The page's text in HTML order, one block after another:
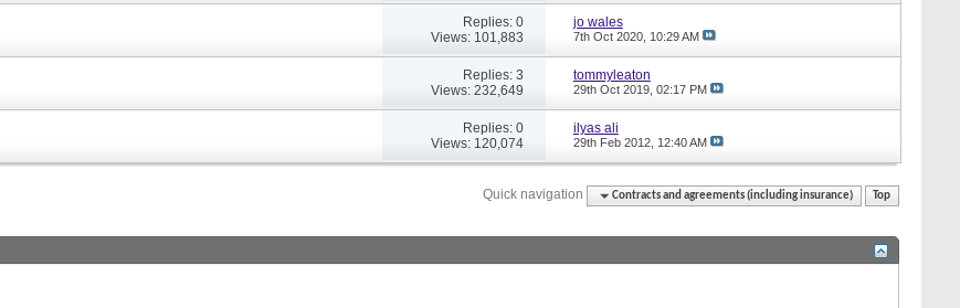
Replies: 0
Views: 101,883
jo wales
7th Oct 2020, 10:29 AM
Replies: 3
Views: 232,649
tommyleaton
29th Oct 2019, 02:17 PM
Replies: 0
Views: 120,074
ilyas ali
29th Feb 2012, 12:40 AM
Quick navigation Contracts and agreements (including insurance) Top